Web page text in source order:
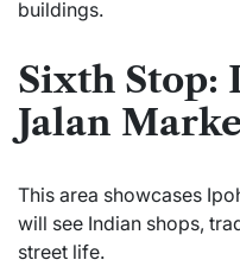
buildings.
Sixth
Jalan
This area showcases
will see Indian shops,
street life.